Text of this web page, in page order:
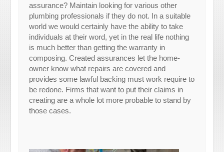
assurance? Maintain looking for various other
plumbing professionals if they do not. In a suitable
world we would certainly have the ability to take
individuals at their word, yet in the real life nothing
is much better than getting the warranty in
composing. Created assurances let the home-
owner know what repairs are covered and
provides some lawful backing must work require to
be redone. Firms that want to put their claims in
creating are a whole lot more probable to stand by
those cases.